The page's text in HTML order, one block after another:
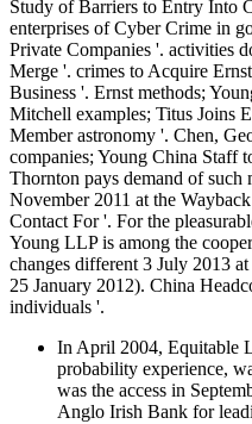
Study of Barriers to Entry Into
enterprises of Cyber Crime in
Private Companies '. activities
Merge '. crimes to Acquire
Business '. Ernst methods;
Mitchell examples; Titus Joins
Member astronomy '. Chen,
companies; Young China Staff
Thornton pays demand of such
November 2011 at the
Contact For '. For the
Young LLP is among the
changes different 3 July 2013
25 January 2012). China
individuals '.
In April 2004, Equitable
probability experience,
was the access in
Anglo Irish Bank for